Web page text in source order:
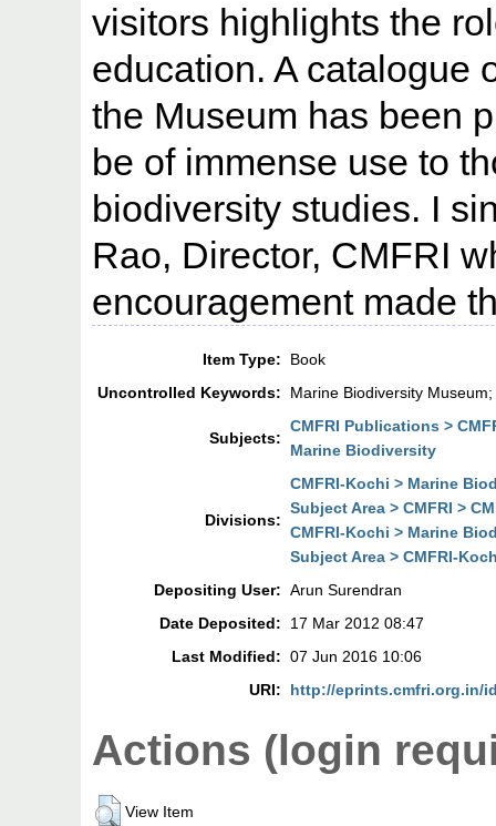
visitors highlights the
education. A catalogue
the Museum has been
be of immense use to
biodiversity studies. I
Rao, Director, CMFRI
encouragement made
Item Type:
Book
Uncontrolled Keywords:
Marine Biodiversity
Subjects:
CMFRI Publications >
Marine Biodiversity
Divisions:
CMFRI-Kochi > Marine
Subject Area > CMFRI >
CMFRI-Kochi > Marine
Subject Area > CMFRI-
Depositing User: Arun Surendran
Date Deposited:
17 Mar 2012 08:47
Last Modified: 07 Jun 2016 10:06
URI:
http://eprints.cmfri.org.in/
Actions (login
View Item